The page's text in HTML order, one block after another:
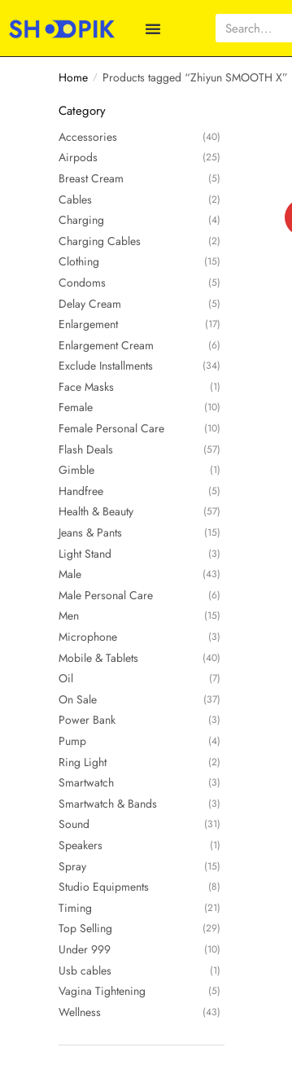
Home / Products tagged “Zhiyun SMOOTH X”
Category
Accessories (40)
Airpods (25)
Breast Cream (5)
Cables (2)
Charging (4)
Charging Cables (2)
Clothing (15)
Condoms (5)
Delay Cream (5)
Enlargement (17)
Enlargement Cream (6)
Exclude Installments (34)
Face Masks (1)
Female (10)
Female Personal Care (10)
Flash Deals (57)
Gimble (1)
Handfree (5)
Health & Beauty (57)
Jeans & Pants (15)
Light Stand (3)
Male (43)
Male Personal Care (6)
Men (15)
Microphone (3)
Mobile & Tablets (40)
Oil (7)
On Sale (37)
Power Bank (3)
Pump (4)
Ring Light (2)
Smartwatch (3)
Smartwatch & Bands (3)
Sound (31)
Speakers (1)
Spray (15)
Studio Equipments (8)
Timing (21)
Top Selling (29)
Under 999 (10)
Usb cables (1)
Vagina Tightening (5)
Wellness (43)